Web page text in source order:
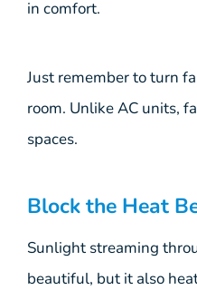
in comfort.
Just remember to turn
room. Unlike AC units,
spaces.
Block the Heat
Sunlight streaming
beautiful, but it also